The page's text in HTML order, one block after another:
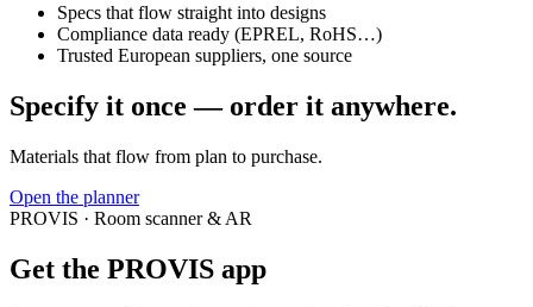
Specs that flow straight into designs
Compliance data ready (EPREL, RoHS…)
Trusted European suppliers, one source
Specify it once — order it anywhere.
Materials that flow from plan to purchase.
Open the planner
PROVIS · Room scanner & AR
Get the PROVIS app